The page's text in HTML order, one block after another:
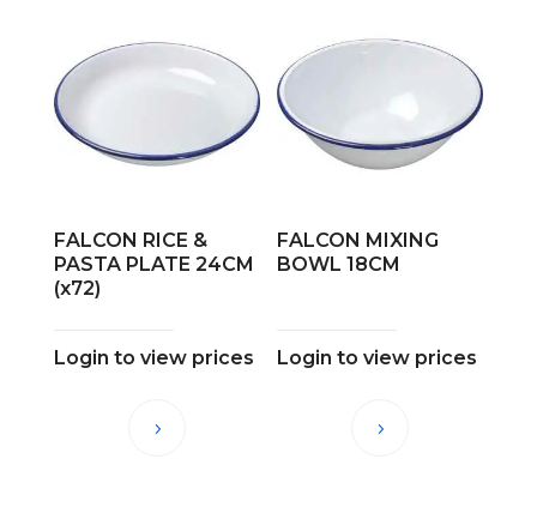
FALCON RICE &
PASTA PLATE 24CM
(x72)
Login to view prices
FALCON MIXING
BOWL 18CM
Login to view prices